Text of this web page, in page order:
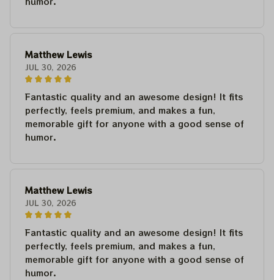
Matthew Lewis
JUL 30, 2026
Fantastic quality and an awesome design! It fits
perfectly, feels premium, and makes a fun,
memorable gift for anyone with a good sense of
humor.
Matthew Lewis
JUL 30, 2026
Fantastic quality and an awesome design! It fits
perfectly, feels premium, and makes a fun,
memorable gift for anyone with a good sense of
humor.